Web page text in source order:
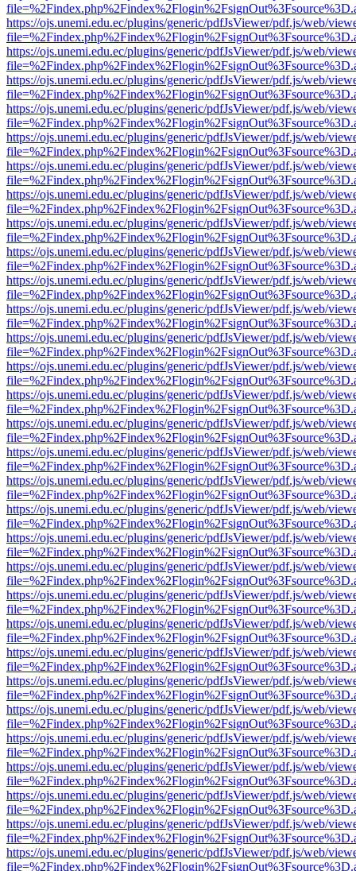
https://ojs.unemi.edu.ec/plugins/generic/pdfJsViewer/pdf.js/web/
https://ojs.unemi.edu.ec/plugins/generic/pdfJsViewer/pdf.js/web/
https://ojs.unemi.edu.ec/plugins/generic/pdfJsViewer/pdf.js/web/
https://ojs.unemi.edu.ec/plugins/generic/pdfJsViewer/pdf.js/web/
https://ojs.unemi.edu.ec/plugins/generic/pdfJsViewer/pdf.js/web/
https://ojs.unemi.edu.ec/plugins/generic/pdfJsViewer/pdf.js/web/
https://ojs.unemi.edu.ec/plugins/generic/pdfJsViewer/pdf.js/web/
https://ojs.unemi.edu.ec/plugins/generic/pdfJsViewer/pdf.js/web/
https://ojs.unemi.edu.ec/plugins/generic/pdfJsViewer/pdf.js/web/
https://ojs.unemi.edu.ec/plugins/generic/pdfJsViewer/pdf.js/web/
https://ojs.unemi.edu.ec/plugins/generic/pdfJsViewer/pdf.js/web/
https://ojs.unemi.edu.ec/plugins/generic/pdfJsViewer/pdf.js/web/
https://ojs.unemi.edu.ec/plugins/generic/pdfJsViewer/pdf.js/web/
https://ojs.unemi.edu.ec/plugins/generic/pdfJsViewer/pdf.js/web/
https://ojs.unemi.edu.ec/plugins/generic/pdfJsViewer/pdf.js/web/
https://ojs.unemi.edu.ec/plugins/generic/pdfJsViewer/pdf.js/web/
https://ojs.unemi.edu.ec/plugins/generic/pdfJsViewer/pdf.js/web/
https://ojs.unemi.edu.ec/plugins/generic/pdfJsViewer/pdf.js/web/
https://ojs.unemi.edu.ec/plugins/generic/pdfJsViewer/pdf.js/web/
https://ojs.unemi.edu.ec/plugins/generic/pdfJsViewer/pdf.js/web/
https://ojs.unemi.edu.ec/plugins/generic/pdfJsViewer/pdf.js/web/
https://ojs.unemi.edu.ec/plugins/generic/pdfJsViewer/pdf.js/web/
https://ojs.unemi.edu.ec/plugins/generic/pdfJsViewer/pdf.js/web/
https://ojs.unemi.edu.ec/plugins/generic/pdfJsViewer/pdf.js/web/
https://ojs.unemi.edu.ec/plugins/generic/pdfJsViewer/pdf.js/web/
https://ojs.unemi.edu.ec/plugins/generic/pdfJsViewer/pdf.js/web/
https://ojs.unemi.edu.ec/plugins/generic/pdfJsViewer/pdf.js/web/
https://ojs.unemi.edu.ec/plugins/generic/pdfJsViewer/pdf.js/web/
https://ojs.unemi.edu.ec/plugins/generic/pdfJsViewer/pdf.js/web/
https://ojs.unemi.edu.ec/plugins/generic/pdfJsViewer/pdf.js/web/